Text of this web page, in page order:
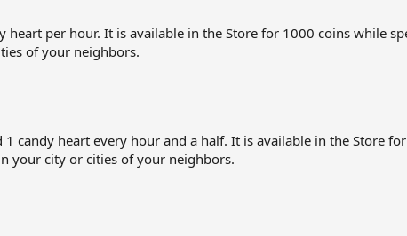
heart per hour. It is available in the Store for 1000 coins while
of your neighbors.
candy heart every hour and a half. It is available in the Store
your city or cities of your neighbors.